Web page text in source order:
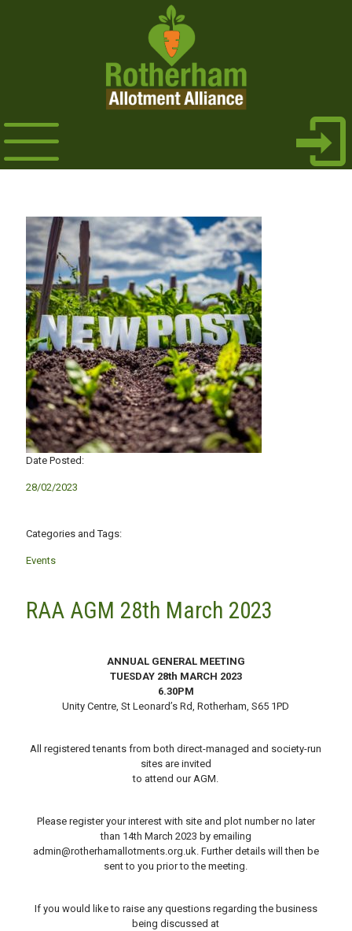
Date Posted:
28/02/2023
Categories and Tags:
Events
RAA AGM 28th March 2023
ANNUAL GENERAL MEETING
TUESDAY 28th MARCH 2023
6.30PM
Unity Centre, St Leonard’s Rd, Rotherham, S65 1PD
All registered tenants from both direct-managed and society-run
sites are invited
to attend our AGM.
Please register your interest with site and plot number no later
than 14th March 2023 by emailing
admin@rotherhamallotments.org.uk. Further details will then be
sent to you prior to the meeting.
If you would like to raise any questions regarding the business
being discussed at